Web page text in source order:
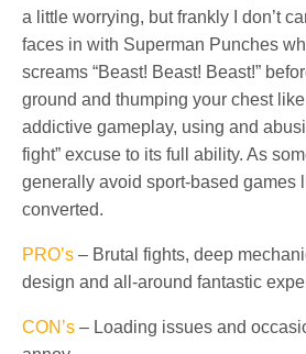
a little worrying, but frankly I don’t
faces in with Superman Punches
screams “Beast! Beast! Beast!”
ground and thumping your chest
addictive gameplay, using and
fight” excuse to its full ability. As
generally avoid sport-based games
converted.
PRO’s – Brutal fights, deep
design and all-around fantastic
CON’s – Loading issues and